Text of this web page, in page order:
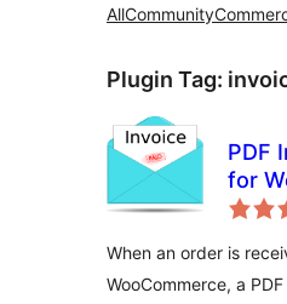
AllCommunity
Plugin Tag:
PDF
for
When an order is
WooCommerce, a